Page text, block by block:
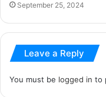
September 25, 2024
Leave a Reply
You must be logged in to